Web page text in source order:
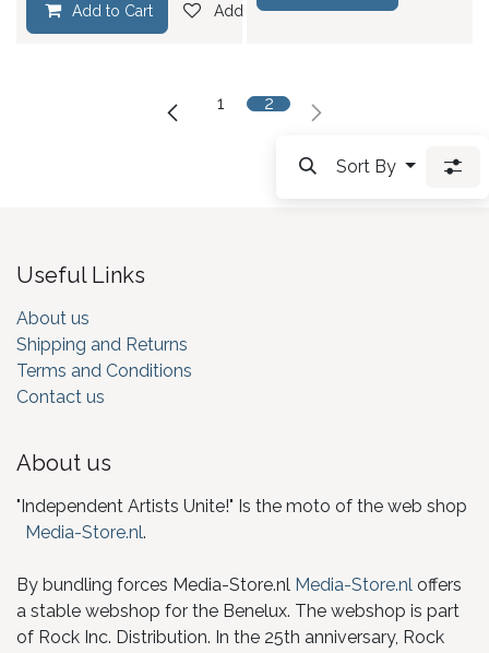
Add to Cart Add to wishlist
1 2
Sort By
Useful Links
About us
Shipping and Returns
Terms and Conditions
Contact us
About us
"Independent Artists Unite!" Is the moto of the web shop
Media-Store.nl.
By bundling forces Media-Store.nl Media-Store.nl offers
a stable webshop for the Benelux. The webshop is part
of Rock Inc. Distribution. In the 25th anniversary, Rock